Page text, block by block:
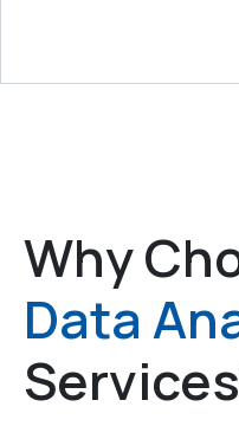
Why
Data